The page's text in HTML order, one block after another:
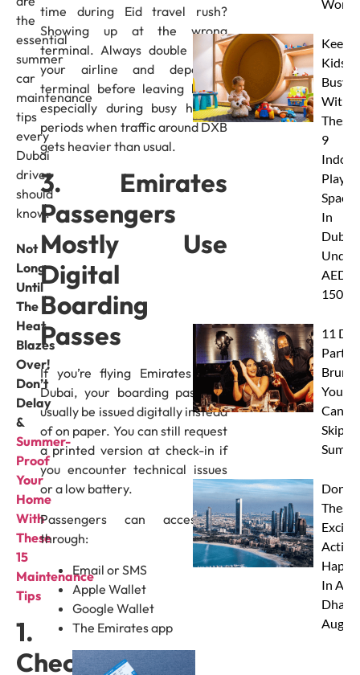
the
essential
summer
car
maintenance
tips
every
Dubai
driver
should
know.
Not
Long
Until
The
Heat
Blazes
Over!
Don’t
Delay
&
⁠Summer-
Proof
Your
Home
With
These
15
Maintenance
Tips
1.
Check
time during Eid travel rush?
Showing up at the wrong
terminal. Always double check
your airline and departure
terminal before leaving home,
especially during busy holiday
periods when traffic around DXB
gets heavier than usual.
3. Emirates
Passengers
Mostly Use
Digital
Boarding
Passes
If you’re flying Emirates from
Dubai, your boarding pass will
usually be issued digitally instead
of on paper. You can still request
a printed version at check-in if
you encounter technical issues
or a low battery.
Passengers can access it
through:
Email or SMS
Apple Wallet
Google Wallet
The Emirates app
Keep
Kids
Busy
With
These
9
Indoor
Play
Spaces
In
Dubai
Under
AED
150
11
Party
You
Skip
Don’t
These
In Abu
Dhabi